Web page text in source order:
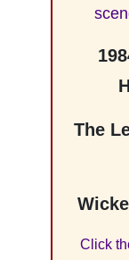
The
Click